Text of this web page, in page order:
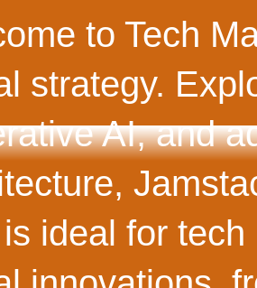
to Tech
strategy.
AI, and
ideal for